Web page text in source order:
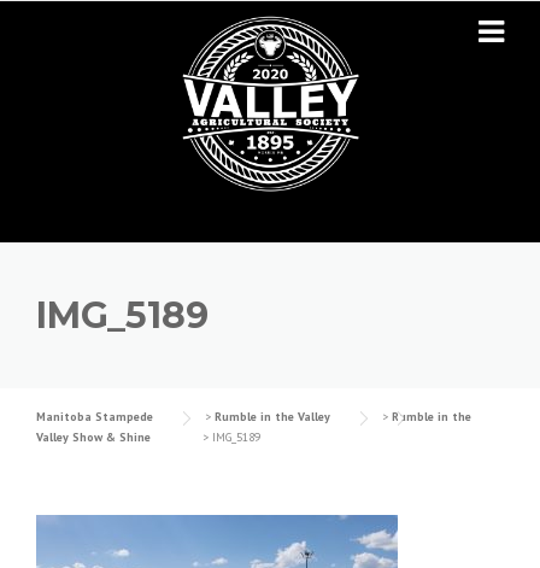
IMG_5189
Manitoba Stampede > Rumble in the Valley > Rumble in the
Valley Show & Shine
> IMG_5189